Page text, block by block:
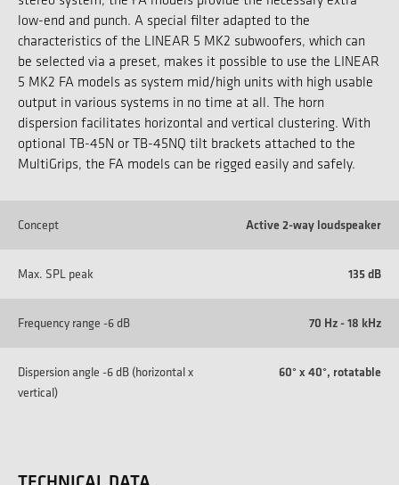
low-end and punch. A special filter adapted to the
characteristics of the LINEAR 5 MK2 subwoofers, which can
be selected via a preset, makes it possible to use the LINEAR
5 MK2 FA models as system mid/high units with high usable
output in various systems in no time at all. The horn
dispersion facilitates horizontal and vertical clustering. With
optional TB-45N or TB-45NQ tilt brackets attached to the
MultiGrips, the FA models can be rigged easily and safely.
Concept Active 2-way loudspeaker
Max. SPL peak 135 dB
Frequency range -6 dB 70 Hz - 18 kHz
Dispersion angle -6 dB (horizontal x
vertical)
60° x 40°, rotatable